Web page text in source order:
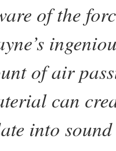
of the
of air
can
into